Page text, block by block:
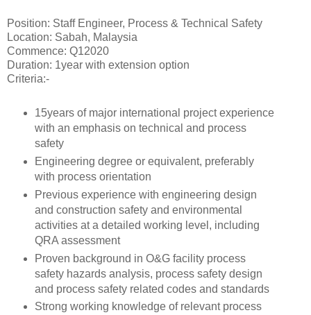
Position: Staff Engineer, Process & Technical Safety
Location: Sabah, Malaysia
Commence: Q12020
Duration: 1year with extension option
Criteria:-
15years of major international project experience
with an emphasis on technical and process
safety
Engineering degree or equivalent, preferably
with process orientation
Previous experience with engineering design
and construction safety and environmental
activities at a detailed working level, including
QRA assessment
Proven background in O&G facility process
safety hazards analysis, process safety design
and process safety related codes and standards
Strong working knowledge of relevant process